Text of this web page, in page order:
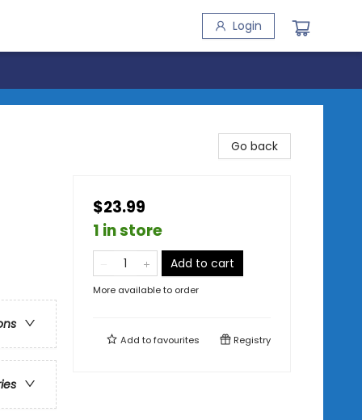
Login
Go back
$23.99
1 in store
Add to cart
More available to order
Add tofavourites Registry